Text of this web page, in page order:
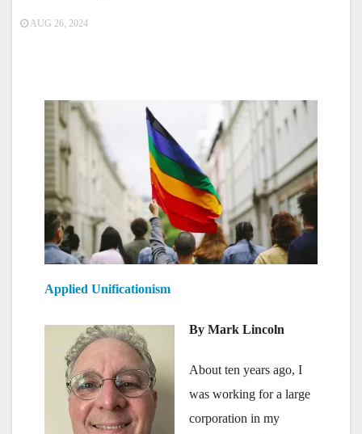
AUG 26, 2024
Applied Unificationism
By Mark Lincoln
About ten years ago, I
was working for a large
corporation in my